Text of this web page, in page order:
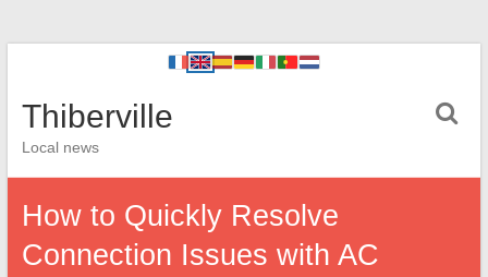
Thiberville
Local news
How to Quickly Resolve
Connection Issues with AC